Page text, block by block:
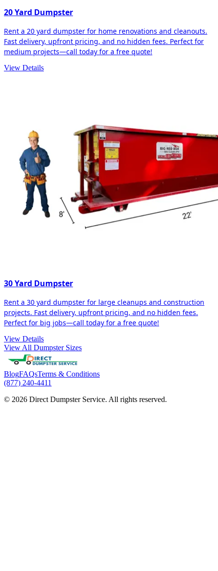
20 Yard Dumpster
Rent a 20 yard dumpster for home renovations and cleanouts.
Fast delivery, upfront pricing, and no hidden fees. Perfect for
medium projects—call today for a free quote!
View Details
30 Yard Dumpster
Rent a 30 yard dumpster for large cleanups and construction
projects. Fast delivery, upfront pricing, and no hidden fees.
Perfect for big jobs—call today for a free quote!
View Details
View All Dumpster Sizes
BlogFAQsTerms & Conditions
(877) 240-4411
© 2026 Direct Dumpster Service. All rights reserved.